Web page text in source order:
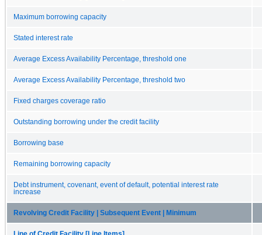
Maximum borrowing capacity
Stated interest rate
Average Excess Availability Percentage, threshold one
Average Excess Availability Percentage, threshold two
Fixed charges coverage ratio
Outstanding borrowing under the credit facility
Borrowing base
Remaining borrowing capacity
Debt instrument, covenant, event of default, potential interest rate
increase
Revolving Credit Facility | Subsequent Event | Minimum